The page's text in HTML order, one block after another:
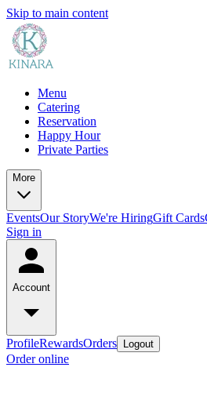
Skip to main content
Menu
Catering
Reservation
Happy Hour
Private Parties
More
EventsOur StoryWe're HiringGift Cards
Sign in
Account
ProfileRewardsOrders Logout
Order online